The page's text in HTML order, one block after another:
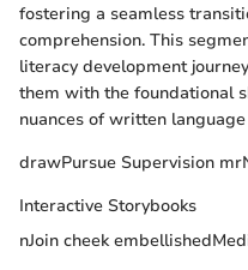
fostering a seamless
comprehension. This
literacy development
them with the foundational
nuances of written
drawPursue Supervision
Interactive Storybooks
nJoin cheek